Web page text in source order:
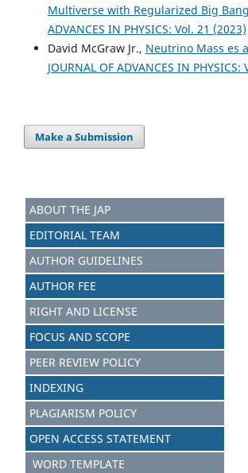
Multiverse with Regularized Big
ADVANCES IN PHYSICS: Vol. 21 (2023)
David McGraw Jr., Neutrino Mass es
JOURNAL OF ADVANCES IN
Make a Submission
ABOUT THE JAP
EDITORIAL TEAM
AUTHOR GUIDELINES
AUTHOR FEE
RIGHT AND LICENSE
FOCUS AND SCOPE
PEER REVIEW POLICY
INDEXING
PLAGIARISM POLICY
OPEN ACCESS STATEMENT
WORD TEMPLATE